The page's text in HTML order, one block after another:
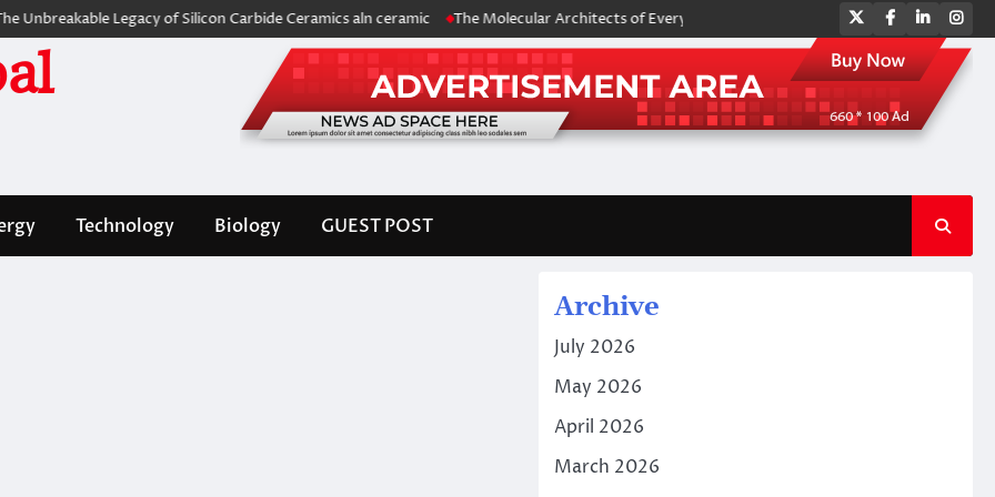
Legacy of Silicon Carbide Ceramics aln ceramic The Molecular Architects of Everyday Life: The Surfactants Story amphoteric
TwitterFacebook
LinkedIn
Technology Biology GUEST POST
Archive
July 2026
May 2026
April 2026
March 2026